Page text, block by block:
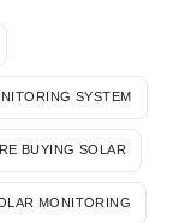
SYSTEM
BUYING SOLAR
MONITORING